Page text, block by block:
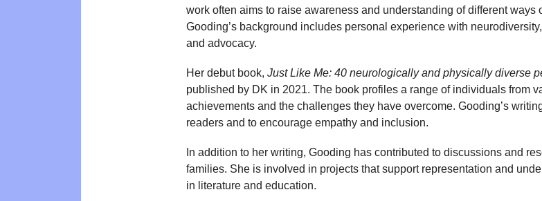
work often aims to raise awareness and understanding of different
Gooding’s background includes personal experience with
and advocacy.
Her debut book, Just Like Me: 40 neurologically and physically diverse
published by DK in 2021. The book profiles a range of individuals from
achievements and the challenges they have overcome. Gooding’s
readers and to encourage empathy and inclusion.
In addition to her writing, Gooding has contributed to discussions and
families. She is involved in projects that support representation and
in literature and education.